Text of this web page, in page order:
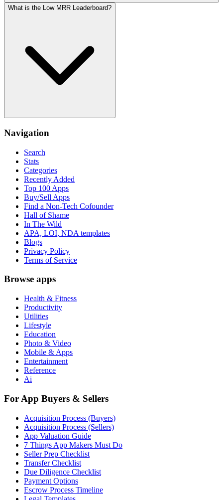
What is the Low MRR Leaderboard?
Navigation
Search
Stats
Categories
Recently Added
Top 100 Apps
Buy/Sell Apps
Find a Non-Tech Cofounder
Hall of Shame
In The Wild
APA, LOI, NDA templates
Blogs
Privacy Policy
Terms of Service
Browse apps
Health & Fitness
Productivity
Utilities
Lifestyle
Education
Photo & Video
Mobile & Apps
Entertainment
Reference
Ai
For App Buyers & Sellers
Acquisition Process (Buyers)
Acquisition Process (Sellers)
App Valuation Guide
7 Things App Makers Must Do
Seller Prep Checklist
Transfer Checklist
Due Diligence Checklist
Payment Options
Escrow Process Timeline